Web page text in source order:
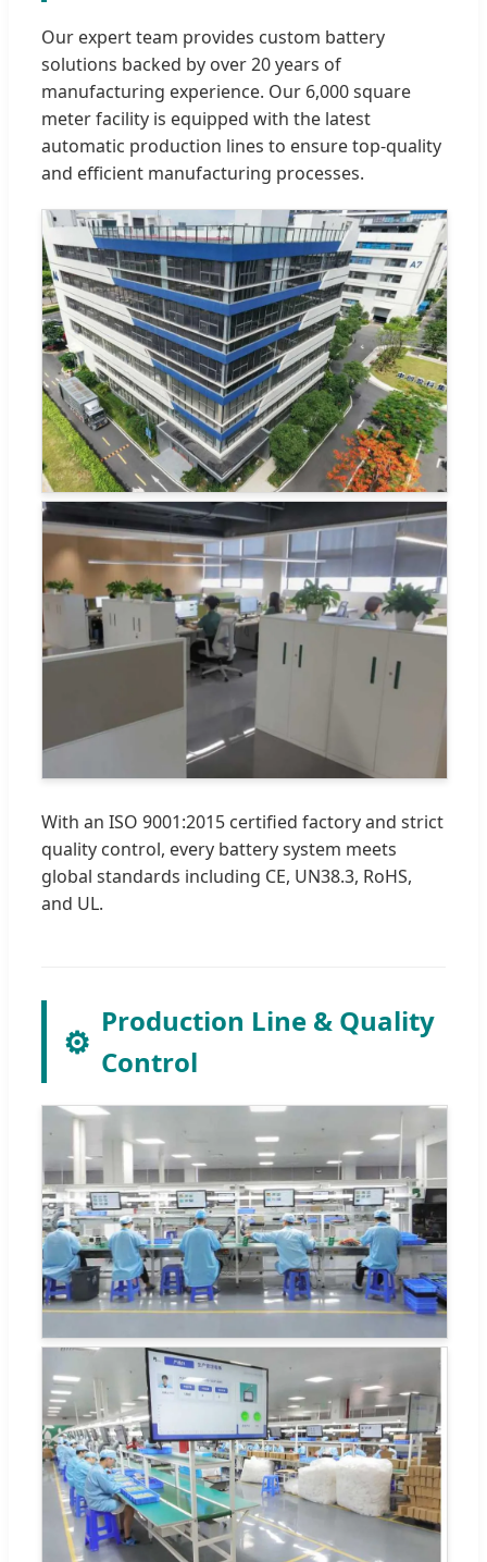
Our expert team provides custom battery
solutions backed by over 20 years of
manufacturing experience. Our 6,000 square
meter facility is equipped with the latest
automatic production lines to ensure top-quality
and efficient manufacturing processes.
With an ISO 9001:2015 certified factory and strict
quality control, every battery system meets
global standards including CE, UN38.3, RoHS,
and UL.
⚙️
Production Line & Quality
Control